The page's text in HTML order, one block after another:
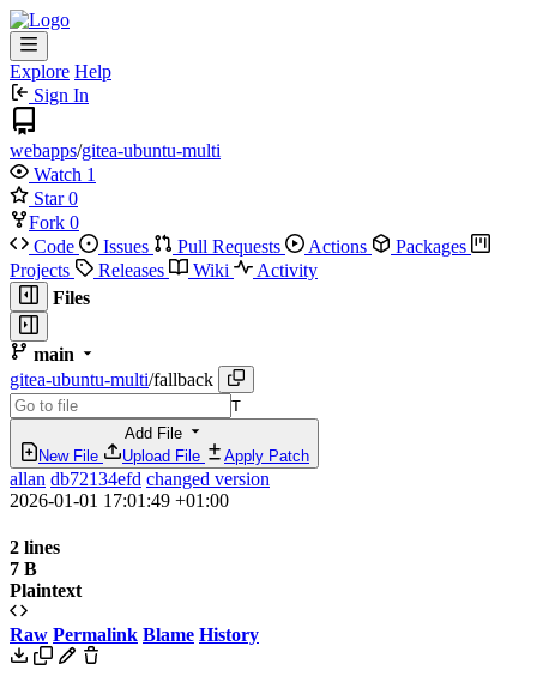
Explore Help
Sign In
webapps/gitea-ubuntu-multi
Watch 1
Star 0
Fork 0
Code
Issues Pull Requests Actions
Packages
Projects
Releases Wiki
Activity
Files
main
gitea-ubuntu-multi/fallback
T
Add File
New File
Upload File Apply Patch
allan db72134efd changed version
2026-01-01 17:01:49 +01:00
2 lines
7 B
Plaintext
Raw Permalink Blame History